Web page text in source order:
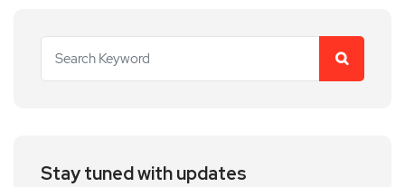
Stay tuned with updates